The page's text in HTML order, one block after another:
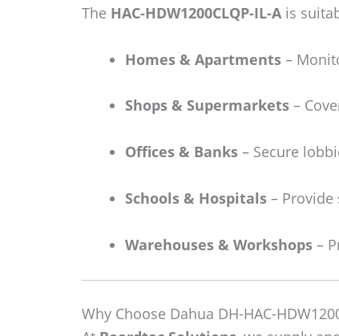
The HAC-HDW1200CLQP-IL-A is
Homes & Apartments –
Shops & Supermarkets –
Offices & Banks – Secure
Schools & Hospitals –
Warehouses & Workshops –
Why Choose Dahua DH-HAC-